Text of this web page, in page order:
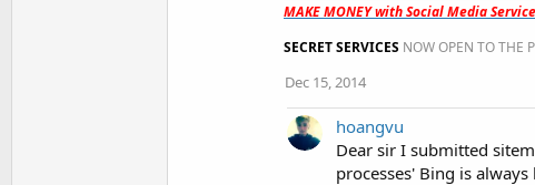
MAKE MONEY with Social Media
SECRET SERVICES NOW OPEN TO THE
Dec 15, 2014
hoangvu
Dear sir I submitted
processes' Bing is